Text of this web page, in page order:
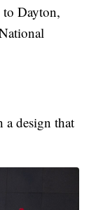
Dayton,
a design that